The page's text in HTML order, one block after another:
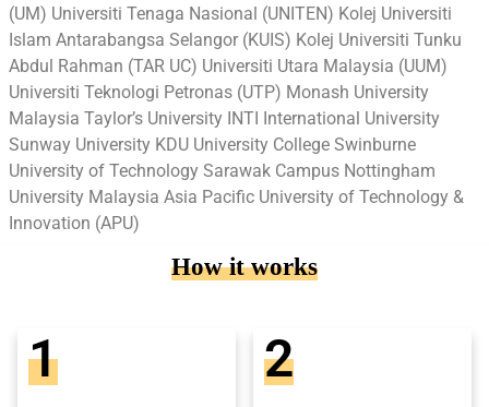
(UM) Universiti Tenaga Nasional (UNITEN) Kolej Universiti
Islam Antarabangsa Selangor (KUIS) Kolej Universiti Tunku
Abdul Rahman (TAR UC) Universiti Utara Malaysia (UUM)
Universiti Teknologi Petronas (UTP) Monash University
Malaysia Taylor’s University INTI International University
Sunway University KDU University College Swinburne
University of Technology Sarawak Campus Nottingham
University Malaysia Asia Pacific University of Technology &
Innovation (APU)
How it works
1 2